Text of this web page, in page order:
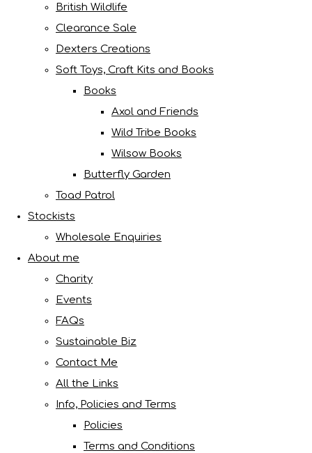
British Wildlife
Clearance Sale
Dexters Creations
Soft Toys, Craft Kits and Books
Books
Axol and Friends
Wild Tribe Books
Wilsow Books
Butterfly Garden
Toad Patrol
Stockists
Wholesale Enquiries
About me
Charity
Events
FAQs
Sustainable Biz
Contact Me
All the Links
Info, Policies and Terms
Policies
Terms and Conditions